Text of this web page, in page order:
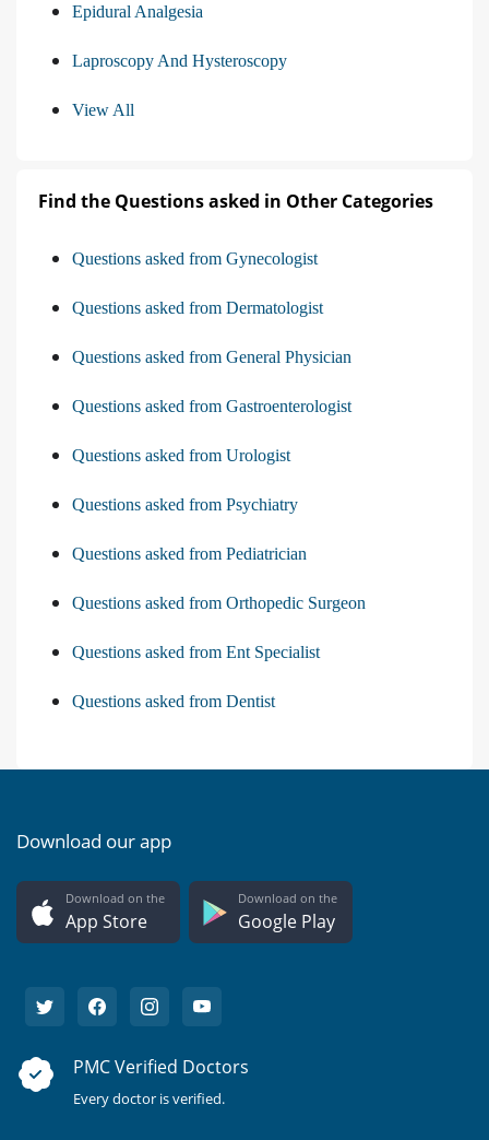
Epidural Analgesia
Laproscopy And Hysteroscopy
View All
Find the Questions asked in Other Categories
Questions asked from Gynecologist
Questions asked from Dermatologist
Questions asked from General Physician
Questions asked from Gastroenterologist
Questions asked from Urologist
Questions asked from Psychiatry
Questions asked from Pediatrician
Questions asked from Orthopedic Surgeon
Questions asked from Ent Specialist
Questions asked from Dentist
Download our app
Download on the
App Store
Download on the
Google Play
PMC Verified Doctors
Every doctor is verified.